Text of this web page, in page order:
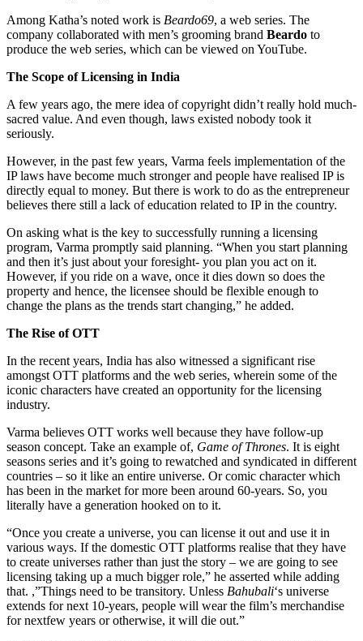
Among Katha’s noted work is Beardo69, a web series. The
company collaborated with men’s grooming brand Beardo to
produce the web series, which can be viewed on YouTube.
The Scope of Licensing in India
A few years ago, the mere idea of copyright didn’t really hold much-
sacred value. And even though, laws existed nobody took it
seriously.
However, in the past few years, Varma feels implementation of the
IP laws have become much stronger and people have realised IP is
directly equal to money. But there is work to do as the entrepreneur
believes there still a lack of education related to IP in the country.
On asking what is the key to successfully running a licensing
program, Varma promptly said planning. “When you start planning
and then it’s just about your foresight- you plan you act on it.
However, if you ride on a wave, once it dies down so does the
property and hence, the licensee should be flexible enough to
change the plans as the trends start changing,” he added.
The Rise of OTT
In the recent years, India has also witnessed a significant rise
amongst OTT platforms and the web series, wherein some of the
iconic characters have created an opportunity for the licensing
industry.
Varma believes OTT works well because they have follow-up
season concept. Take an example of, Game of Thrones. It is eight
seasons series and it’s going to rewatched and syndicated in different
countries – so it like an entire universe. Or comic character which
has been in the market for more been around 60-years. So, you
literally have a generation hooked on to it.
“Once you create a universe, you can license it out and use it in
various ways. If the domestic OTT platforms realise that they have
to create universes rather than just the story – we are going to see
licensing taking up a much bigger role,” he asserted while adding
that. ,”Things need to be transitory. Unless Bahubali‘s universe
extends for next 10-years, people will wear the film’s merchandise
for nextfew years or otherwise, it will die out.”